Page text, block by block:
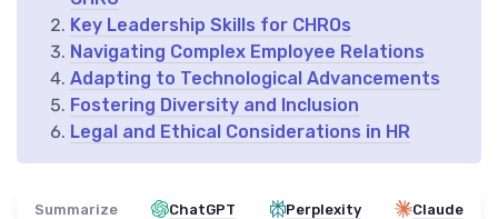
Key Leadership Skills for CHROs
Navigating Complex Employee Relations
Adapting to Technological Advancements
Fostering Diversity and Inclusion
Legal and Ethical Considerations in HR
Summarize ChatGPT Perplexity Claude